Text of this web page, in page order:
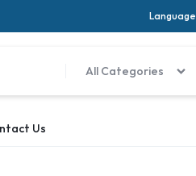
Language
All Categories
Us